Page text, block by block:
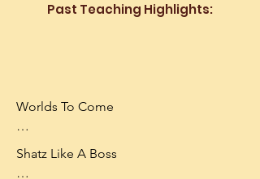
Past Teaching Highlights:
Worlds To Come
Worlds To Come is an immersive
Shatz Like A Boss